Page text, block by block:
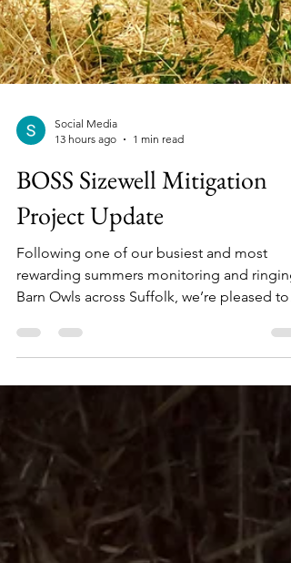
13 hours ago
1 min read
BOSS Sizewell Mitigation
Project Update
Following one of our busiest and most
rewarding summers monitoring and ringing
Barn Owls across Suffolk, we’re pleased to
have begun installing the first nest boxes as
supported by the East Suffolk Farmland
After such an encouraging breeding
it’s wonderful to be turning our attention to
creating even more nesting sites for the
years ahead. The first boxes are now in
place, with man